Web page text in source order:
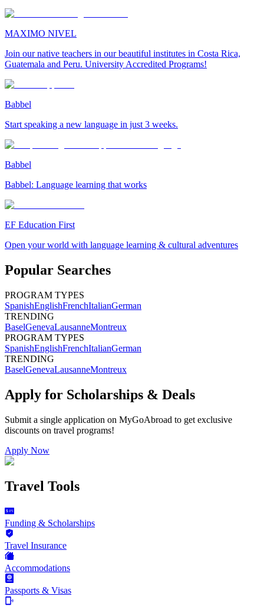
MAXIMO NIVEL
Join our native teachers in our beautiful institutes in Costa Rica,
Guatemala and Peru. University Accredited Programs!
Babbel
Start speaking a new language in just 3 weeks.
Babbel
Babbel: Language learning that works
EF Education First
Open your world with language learning & cultural adventures
Popular Searches
PROGRAM TYPES
SpanishEnglishFrenchItalianGerman
TRENDING
BaselGenevaLausanneMontreux
PROGRAM TYPES
SpanishEnglishFrenchItalianGerman
TRENDING
BaselGenevaLausanneMontreux
Apply for Scholarships & Deals
Submit a single application on MyGoAbroad to get exclusive
discounts on travel programs!
Apply Now
Travel Tools
Funding & Scholarships
Travel Insurance
Accommodations
Passports & Visas